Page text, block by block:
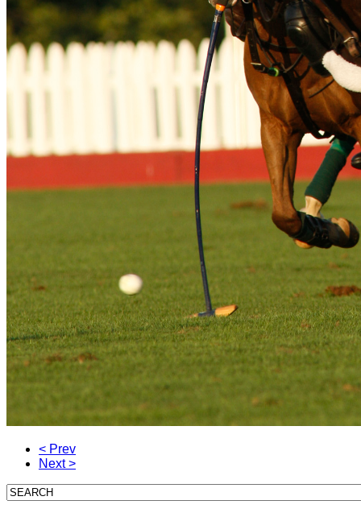
< Prev
Next >